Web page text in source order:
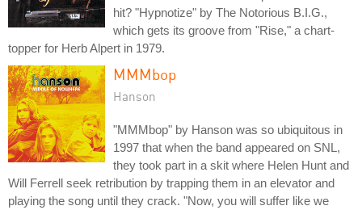
hit? "Hypnotize" by The Notorious B.I.G.,
which gets its groove from "Rise," a chart-
topper for Herb Alpert in 1979.
MMMbop
Hanson
"MMMbop" by Hanson was so ubiquitous in
1997 that when the band appeared on SNL,
they took part in a skit where Helen Hunt and
Will Ferrell seek retribution by trapping them in an elevator and
playing the song until they crack. "Now, you will suffer like we